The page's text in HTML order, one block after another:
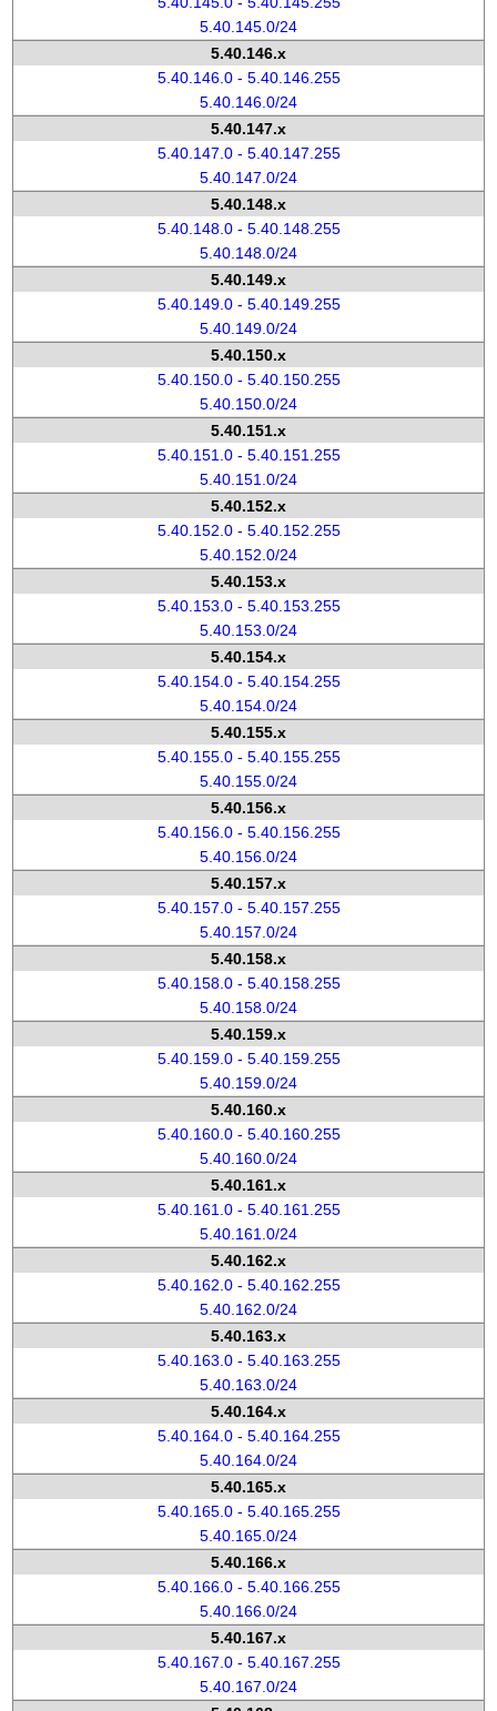
5.40.145.0/24
5.40.146.x
5.40.146.0 - 5.40.146.255
5.40.146.0/24
5.40.147.x
5.40.147.0 - 5.40.147.255
5.40.147.0/24
5.40.148.x
5.40.148.0 - 5.40.148.255
5.40.148.0/24
5.40.149.x
5.40.149.0 - 5.40.149.255
5.40.149.0/24
5.40.150.x
5.40.150.0 - 5.40.150.255
5.40.150.0/24
5.40.151.x
5.40.151.0 - 5.40.151.255
5.40.151.0/24
5.40.152.x
5.40.152.0 - 5.40.152.255
5.40.152.0/24
5.40.153.x
5.40.153.0 - 5.40.153.255
5.40.153.0/24
5.40.154.x
5.40.154.0 - 5.40.154.255
5.40.154.0/24
5.40.155.x
5.40.155.0 - 5.40.155.255
5.40.155.0/24
5.40.156.x
5.40.156.0 - 5.40.156.255
5.40.156.0/24
5.40.157.x
5.40.157.0 - 5.40.157.255
5.40.157.0/24
5.40.158.x
5.40.158.0 - 5.40.158.255
5.40.158.0/24
5.40.159.x
5.40.159.0 - 5.40.159.255
5.40.159.0/24
5.40.160.x
5.40.160.0 - 5.40.160.255
5.40.160.0/24
5.40.161.x
5.40.161.0 - 5.40.161.255
5.40.161.0/24
5.40.162.x
5.40.162.0 - 5.40.162.255
5.40.162.0/24
5.40.163.x
5.40.163.0 - 5.40.163.255
5.40.163.0/24
5.40.164.x
5.40.164.0 - 5.40.164.255
5.40.164.0/24
5.40.165.x
5.40.165.0 - 5.40.165.255
5.40.165.0/24
5.40.166.x
5.40.166.0 - 5.40.166.255
5.40.166.0/24
5.40.167.x
5.40.167.0 - 5.40.167.255
5.40.167.0/24